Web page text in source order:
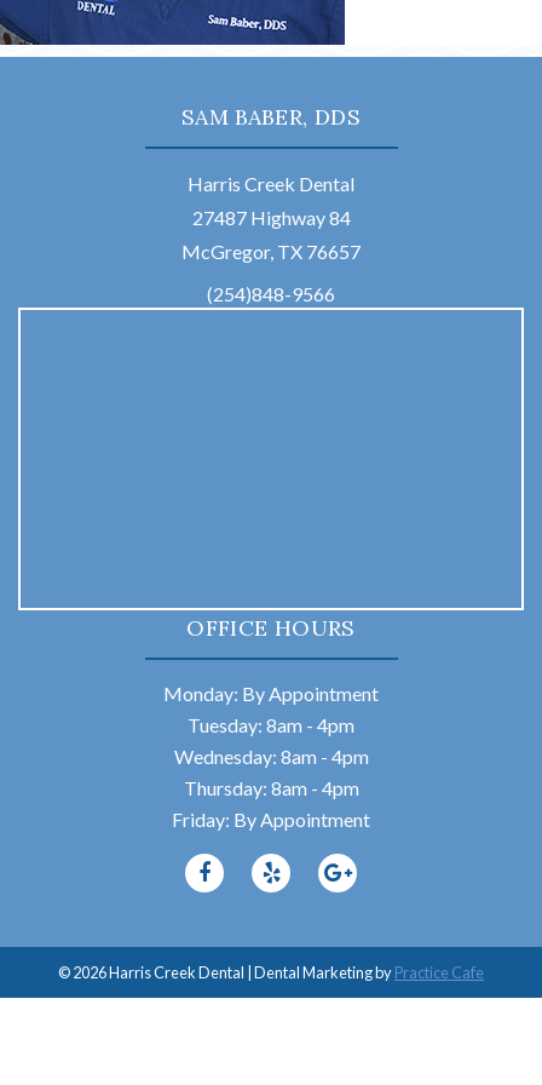
SAM BABER, DDS
Harris Creek Dental
27487 Highway 84
McGregor, TX 76657
(254)848-9566
OFFICE HOURS
Monday: By Appointment
Tuesday: 8am - 4pm
Wednesday: 8am - 4pm
Thursday: 8am - 4pm
Friday: By Appointment
© 2026 Harris Creek Dental | Dental Marketing byPractice Cafe